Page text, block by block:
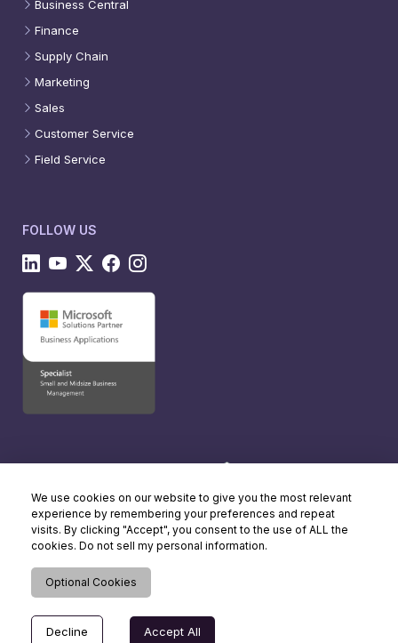
Business Central
Finance
Supply Chain
Marketing
Sales
Customer Service
Field Service
FOLLOW US
We use cookies on our website to give you the most relevant
experience by remembering your preferences and repeat
visits. By clicking "Accept", you consent to the use of ALL the
cookies. Do not sell my personal information.
Optional Cookies
Decline Accept All